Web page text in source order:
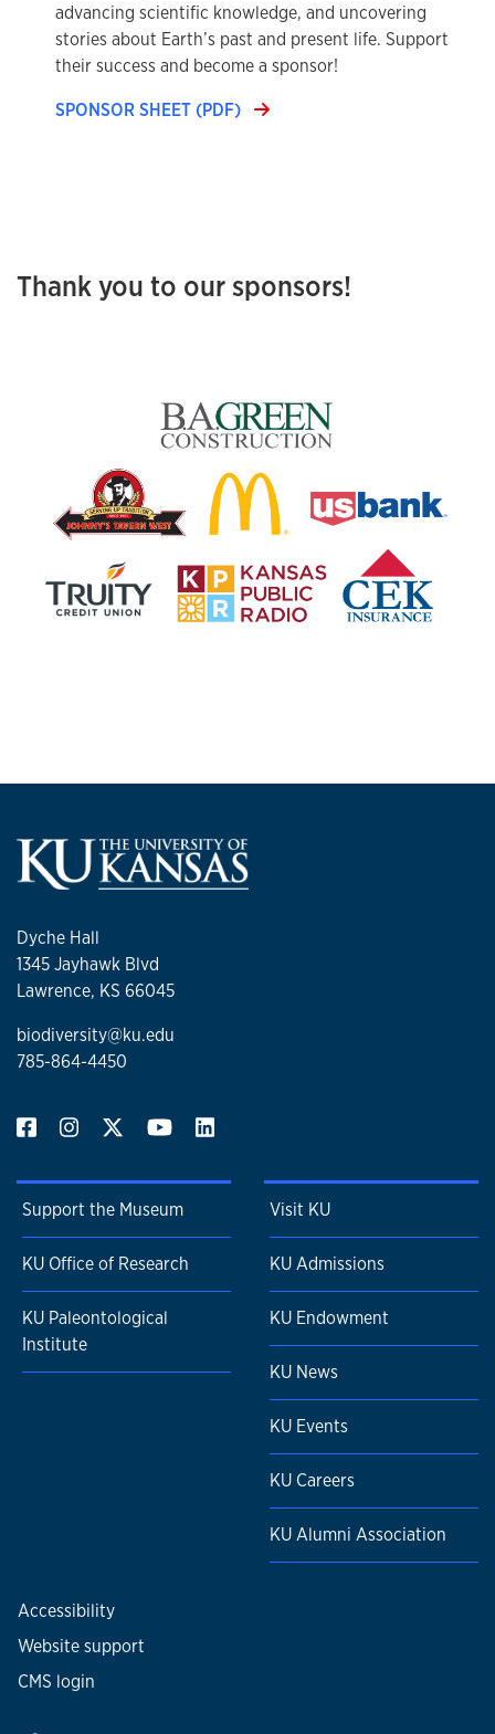
advancing scientific knowledge, and uncovering
stories about Earth’s past and present life. Support
their success and become a sponsor!
SPONSOR SHEET (PDF)
Thank you to our sponsors!
Dyche Hall
1345 Jayhawk Blvd
Lawrence, KS 66045
biodiversity@ku.edu
785-864-4450
Support the Museum
KU Office of Research
KU Paleontological
Institute
Visit KU
KU Admissions
KU Endowment
KU News
KU Events
KU Careers
KU Alumni Association
Accessibility
Website support
CMS login